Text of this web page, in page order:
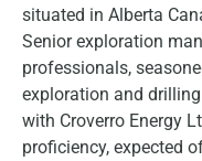
situated in Alberta
Senior exploration
professionals,
exploration and
with Croverro Energy
proficiency, expected